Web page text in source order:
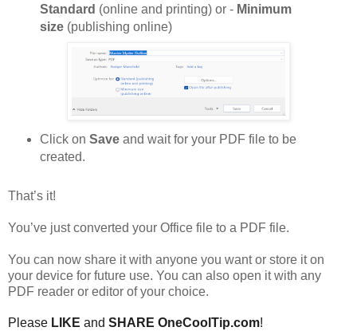
Standard (online and printing) or -Minimum
size(publishing online)
Click on Save and wait for your PDF file to be
created.
That’s it!
You’ve just converted your Office file to a PDF file.
You can now share it with anyone you want or store it on
your device for future use. You can also open it with any
PDF reader or editor of your choice.
Please LIKE and SHARE OneCoolTip.com!